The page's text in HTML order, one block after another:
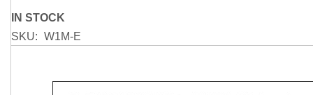
IN STOCK
SKU
W1M-E
gallery